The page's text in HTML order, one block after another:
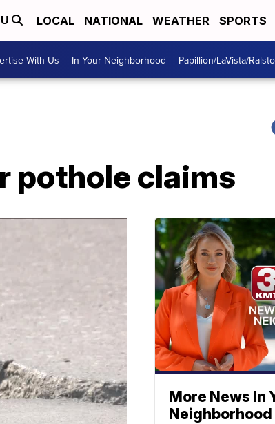
LOCAL NATIONAL WEATHER SPORTS
With Us In Your Neighborhood Papillion/LaVista/
pothole claims
More News In
Neighborhood